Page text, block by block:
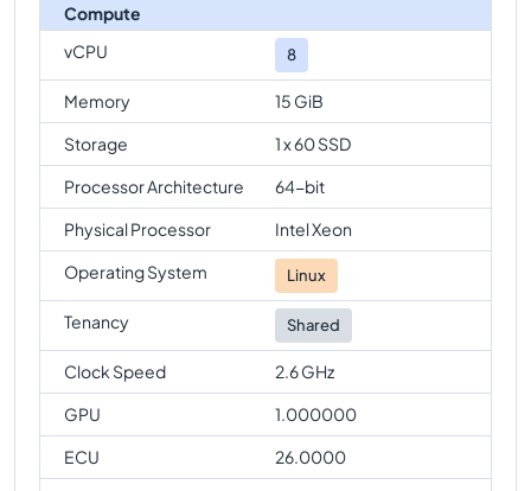
Compute
vCPU
8
Memory
15 GiB
Storage
1 x 60 SSD
Processor Architecture
64-bit
Physical Processor
Intel Xeon
Operating System
Linux
Tenancy Shared
Clock Speed
2.6 GHz
GPU
1.000000
ECU
26.0000